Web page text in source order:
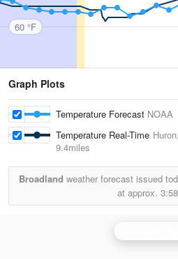
60 °F
Graph Plots
Temperature Forecast NOAA
Temperature Real-Time
9.4miles
Broadland weather forecast issued
at approx.